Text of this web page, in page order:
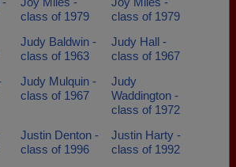
class of 1979
class of 1979
Judy Baldwin -
class of 1963
Judy Hall -
class of 1967
Judy Mulquin -
class of 1967
Judy
Waddington -
class of 1972
Justin Denton -
class of 1996
Justin Harty -
class of 1992